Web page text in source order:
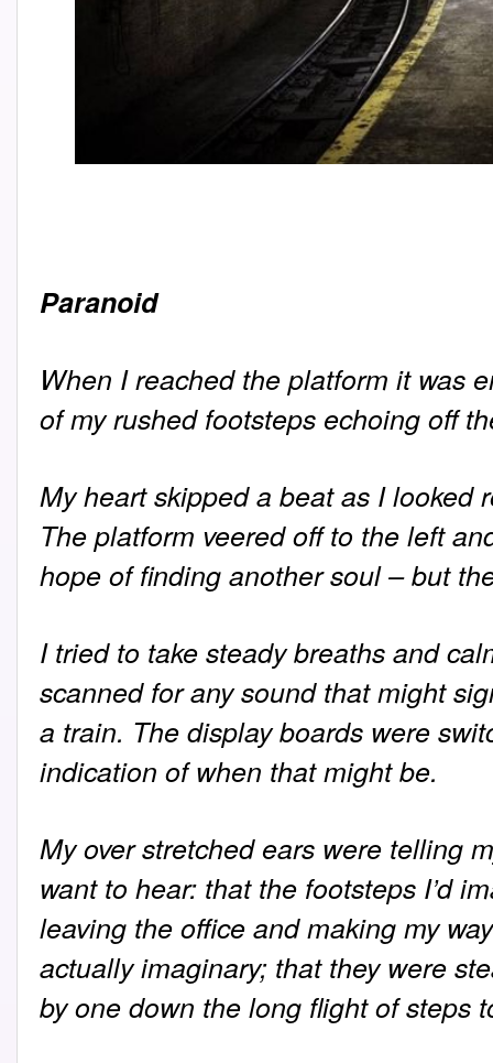
Paranoid
When I reached the platform it was
of my rushed footsteps echoing off
My heart skipped a beat as I looked
The platform veered off to the left
hope of finding another soul – but
I tried to take steady breaths and
scanned for any sound that might
a train. The display boards were
indication of when that might be.
My over stretched ears were telling
want to hear: that the footsteps I’d
leaving the office and making my
actually imaginary; that they were
by one down the long flight of steps